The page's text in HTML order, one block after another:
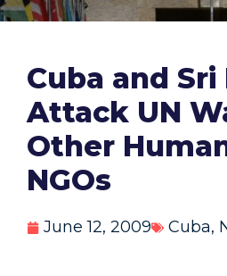
Cuba and Sri
Attack UN
Other
NGOs
June 12, 2009 Cuba,